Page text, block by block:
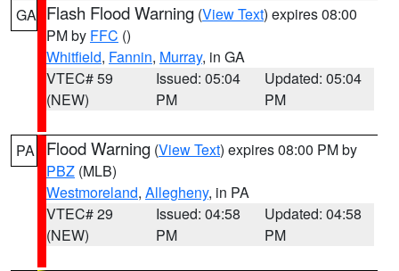
GA Flash Flood Warning (View Text) expires 08:00
PM by FFC ()
Whitfield, Fannin, Murray, in GA
VTEC# 59
(NEW)
Issued: 05:04
PM
Updated: 05:04
PM
PA Flood Warning (View Text) expires 08:00 PM by
PBZ (MLB)
Westmoreland, Allegheny, in PA
VTEC# 29
(NEW)
Issued: 04:58
PM
Updated: 04:58
PM